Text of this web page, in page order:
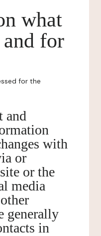
what
for
for the
and
with
or
or the
media
generally
in